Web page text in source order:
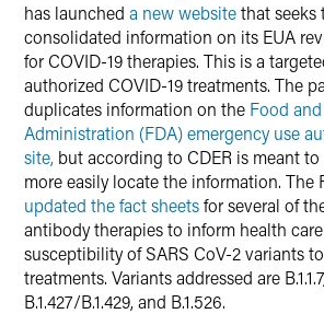
has launched a new websitethat seeks
consolidated information on its EUA
for COVID-19 therapies. This is a
authorized COVID-19 treatments. The
duplicates information on the Food
Administration (FDA) emergency use
site, but according to CDER is meant
more easily locate the information. The
updated the fact sheetsfor several of
antibody therapies to inform health
susceptibility of SARS CoV-2 variants
treatments. Variants addressed are B.1.1.7,
B.1.427/B.1.429, and B.1.526.